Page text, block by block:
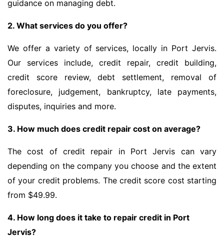
guidance on managing debt.
2. What services do you offer?
We offer a variety of services, locally in Port Jervis.
Our services include, credit repair, credit building,
credit score review, debt settlement, removal of
foreclosure, judgement, bankruptcy, late payments,
disputes, inquiries and more.
3. How much does credit repair cost on average?
The cost of credit repair in Port Jervis can vary
depending on the company you choose and the extent
of your credit problems. The credit score cost starting
from $49.99.
4. How long does it take to repair credit in Port
Jervis?